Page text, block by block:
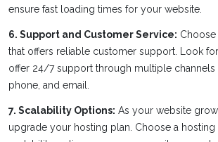
ensure fast loading times for your website.
6. Support and Customer Service:
that offers reliable customer support. Look
offer 24/7 support through multiple channels
phone, and email.
7. Scalability Options: As your website
upgrade your hosting plan. Choose a